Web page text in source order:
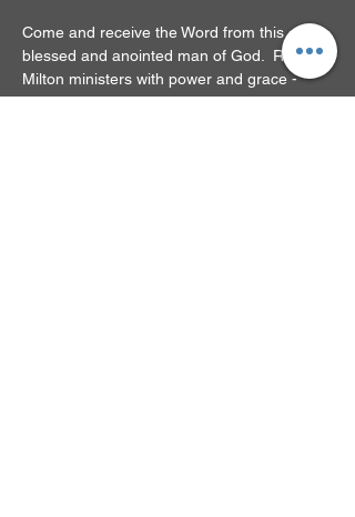
Come and receive the Word from this
blessed and anointed man of God.  Rev.
Milton ministers with power and grace -
you'll be glad you came!